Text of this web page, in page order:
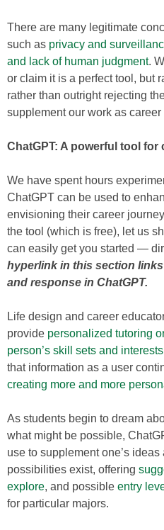
There are many legitimate
such as privacy and
and lack of human judgment.
or claim it is a perfect tool, but
rather than outright rejecting
supplement our work as career
ChatGPT: A powerful tool for
We have spent hours
ChatGPT can be used to
envisioning their career
the tool (which is free), let us
can easily get you started —
hyperlink in this section
and response in ChatGPT.
Life design and career
provide personalized tutoring
person’s skill sets and
that information as a user
creating more and more
As students begin to dream
what might be possible,
use to supplement one’s
possibilities exist, offering
explore, and possible entry
for particular majors.